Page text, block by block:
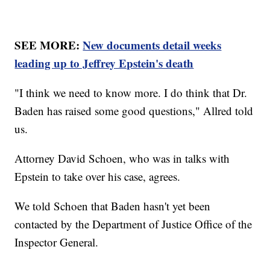
SEE MORE:New documents detail weeks
leading up to Jeffrey Epstein's death
"I think we need to know more. I do think that Dr.
Baden has raised some good questions," Allred told
us.
Attorney David Schoen, who was in talks with
Epstein to take over his case, agrees.
We told Schoen that Baden hasn't yet been
contacted by the Department of Justice Office of the
Inspector General.